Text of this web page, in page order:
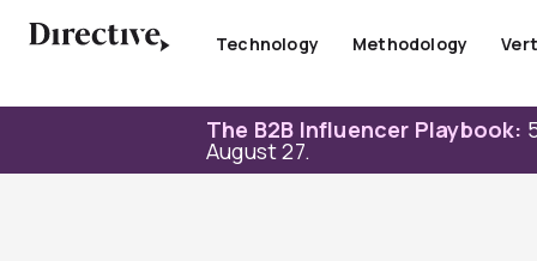
Technology Methodology
The B2B Influencer Playbook:
August 27.